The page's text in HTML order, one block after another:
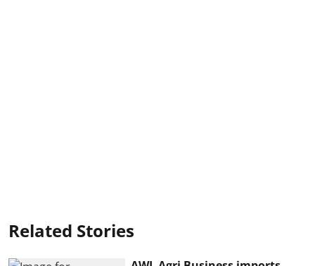
Related Stories